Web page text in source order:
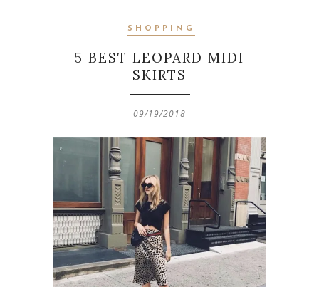
SHOPPING
5 BEST LEOPARD MIDI
SKIRTS
09/19/2018